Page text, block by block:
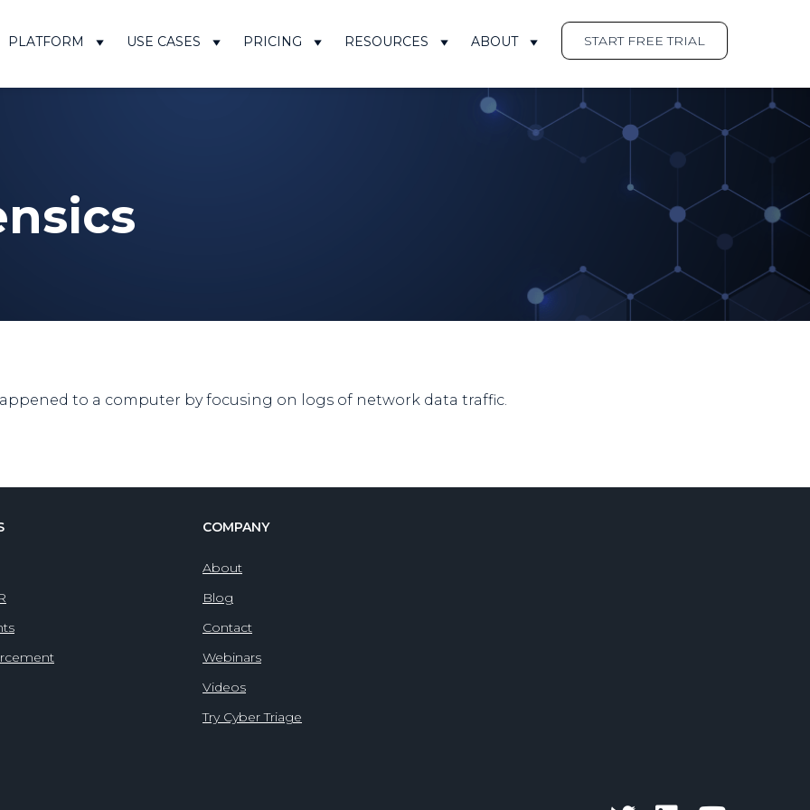
PLATFORM USE CASES PRICING RESOURCES ABOUT START FREE TRIAL
to a computer by focusing on logs of network data traffic.
COMPANY
About
Blog
Contact
Webinars
Videos
Try Cyber Triage